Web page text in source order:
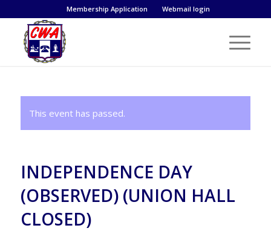
Membership Application Webmail login
This event has passed.
INDEPENDENCE DAY
(OBSERVED) (UNION HALL
CLOSED)